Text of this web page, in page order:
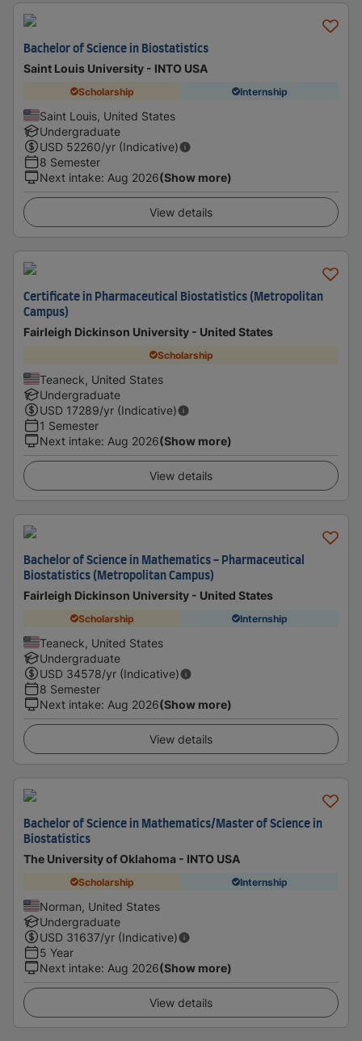
Bachelor of Science in Biostatistics
Saint Louis University - INTO USA
Scholarship Internship
Saint Louis, United States
Undergraduate
USD 52260/yr (Indicative)
8 Semester
Next intake: Aug 2026(Show more)
View details
Certificate in Pharmaceutical Biostatistics (Metropolitan
Campus)
Fairleigh Dickinson University - United States
Scholarship
Teaneck, United States
Undergraduate
USD 17289/yr (Indicative)
1 Semester
Next intake: Aug 2026(Show more)
View details
Bachelor of Science in Mathematics - Pharmaceutical
Biostatistics (Metropolitan Campus)
Fairleigh Dickinson University - United States
Scholarship Internship
Teaneck, United States
Undergraduate
USD 34578/yr (Indicative)
8 Semester
Next intake: Aug 2026(Show more)
View details
Bachelor of Science in Mathematics/Master of Science in
Biostatistics
The University of Oklahoma - INTO USA
Scholarship Internship
Norman, United States
Undergraduate
USD 31637/yr (Indicative)
5 Year
Next intake: Aug 2026(Show more)
View details